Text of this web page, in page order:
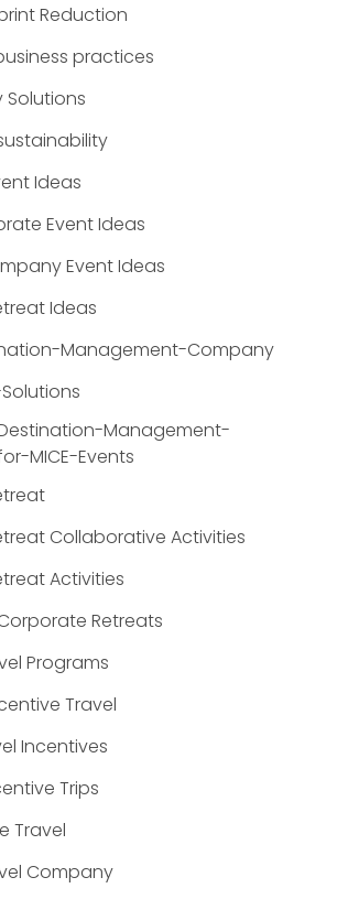
Reduction
practices
Solutions
Ideas
Event Ideas
Event Ideas
Ideas
Management-Company
Management-
MICE-Events
Collaborative Activities
Activities
Retreats
Programs
Travel
Incentives
Trips
Travel
Company